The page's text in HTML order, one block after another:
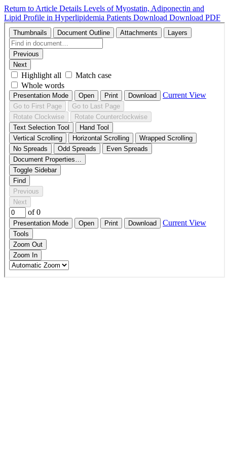
Return to Article Details Levels of Myostatin, Adiponectin and
Lipid Profile in Hyperlipidemia Patients Download Download PDF